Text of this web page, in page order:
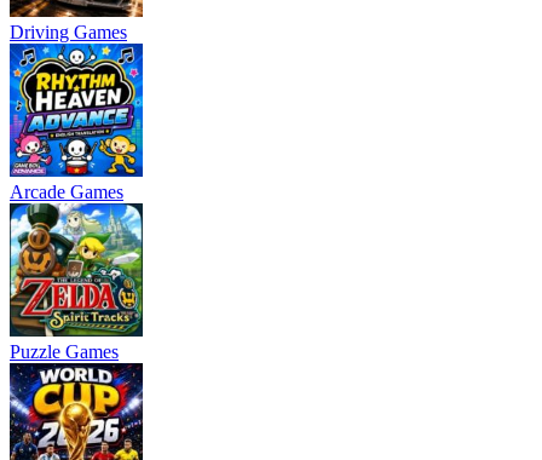
Driving Games
Arcade Games
Puzzle Games